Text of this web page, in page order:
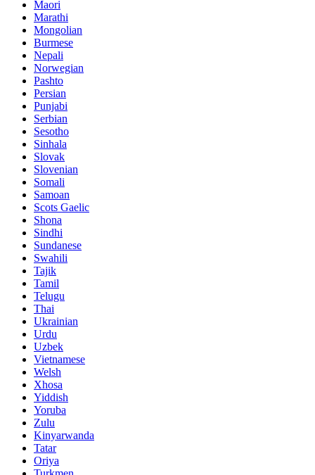
Maori
Marathi
Mongolian
Burmese
Nepali
Norwegian
Pashto
Persian
Punjabi
Serbian
Sesotho
Sinhala
Slovak
Slovenian
Somali
Samoan
Scots Gaelic
Shona
Sindhi
Sundanese
Swahili
Tajik
Tamil
Telugu
Thai
Ukrainian
Urdu
Uzbek
Vietnamese
Welsh
Xhosa
Yiddish
Yoruba
Zulu
Kinyarwanda
Tatar
Oriya